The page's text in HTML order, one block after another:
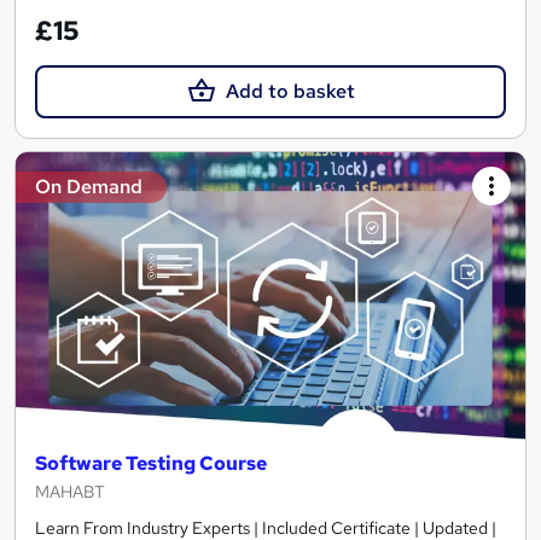
£15
Add to basket
On Demand
Software Testing Course
MAHABT
Learn From Industry Experts | Included Certificate | Updated |